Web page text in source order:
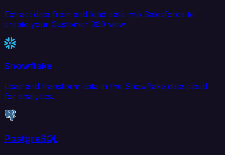
Extract data from and load data into Salesforce to
create your Customer 360 view.
Snowflake
Load and transform data in the Snowflake data cloud
for analytics.
PostgreSQL